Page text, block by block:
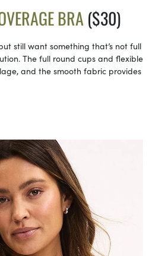
BRA($30)
still want something that’s not full
The full round cups and flexible
and the smooth fabric provides